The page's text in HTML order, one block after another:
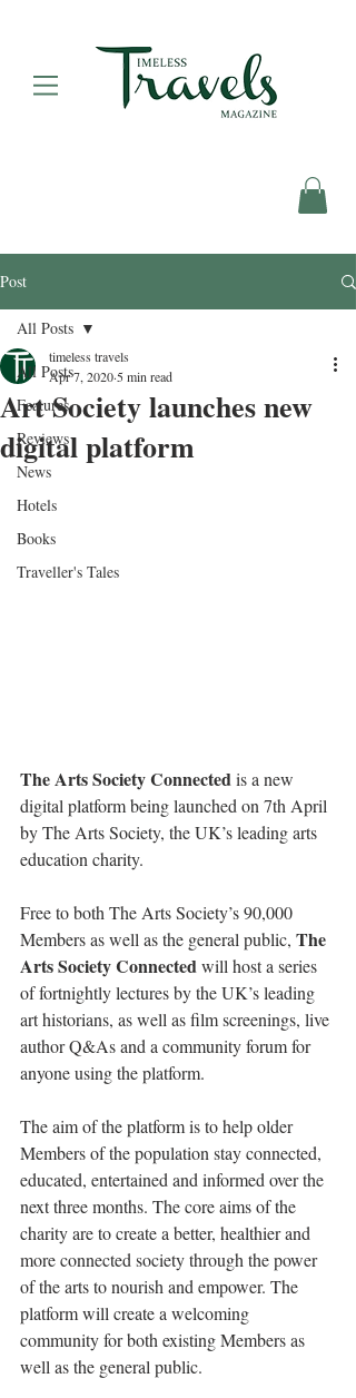
Post
All Posts
Features
Reviews
News
Hotels
Books
Traveller's Tales
All Posts
Art Society launches new
digital platform
timeless travels
Apr 7, 2020 5 min read
The Arts Society Connected is a new
digital platform being launched on 7th April
by The Arts Society, the UK’s leading arts
education charity.
Free to both The Arts Society’s 90,000
Members as well as the general public, The
Arts Society Connected will host a series
of fortnightly lectures by the UK’s leading
art historians, as well as film screenings, live
author Q&As and a community forum for
anyone using the platform.
The aim of the platform is to help older
Members of the population stay connected,
educated, entertained and informed over the
next three months. The core aims of the
charity are to create a better, healthier and
more connected society through the power
of the arts to nourish and empower. The
platform will create a welcoming
community for both existing Members as
well as the general public.